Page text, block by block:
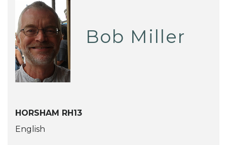
Bob Miller
HORSHAM RH13
English